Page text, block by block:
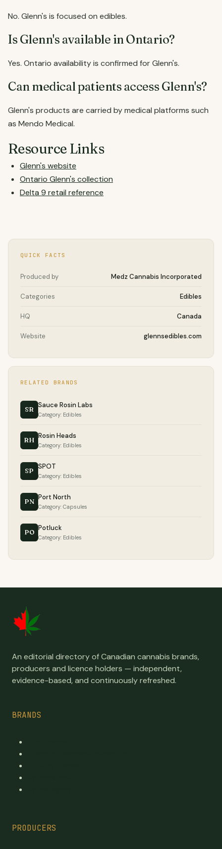
No. Glenn's is focused on edibles.
Is Glenn's available in Ontario?
Yes. Ontario availability is confirmed for Glenn's.
Can medical patients access Glenn's?
Glenn's products are carried by medical platforms such
as Mendo Medical.
Resource Links
Glenn's website
Ontario Glenn's collection
Delta 9 retail reference
QUICK FACTS
Produced by Medz Cannabis Incorporated
Categories Edibles
HQ Canada
Website glennsedibles.com
RELATED BRANDS
SR Sauce Rosin Labs
Category: Edibles
RH Rosin Heads
Category: Edibles
SP SPOT
Category: Edibles
PN Port North
Category: Capsules
PO Potluck
Category: Edibles
An editorial directory of Canadian cannabis brands,
producers and licence holders — independent,
evidence-based, and continuously refreshed.
BRANDS
PRODUCERS